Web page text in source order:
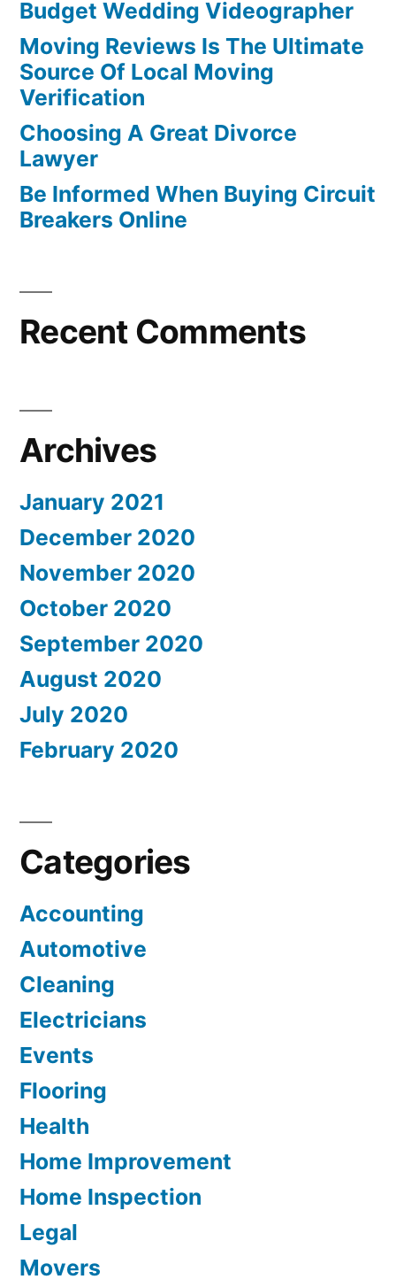
Budget Wedding Videographer
Moving Reviews Is The Ultimate
Source Of Local Moving
Verification
Choosing A Great Divorce
Lawyer
Be Informed When Buying Circuit
Breakers Online
Recent Comments
Archives
January 2021
December 2020
November 2020
October 2020
September 2020
August 2020
July 2020
February 2020
Categories
Accounting
Automotive
Cleaning
Electricians
Events
Flooring
Health
Home Improvement
Home Inspection
Legal
Movers